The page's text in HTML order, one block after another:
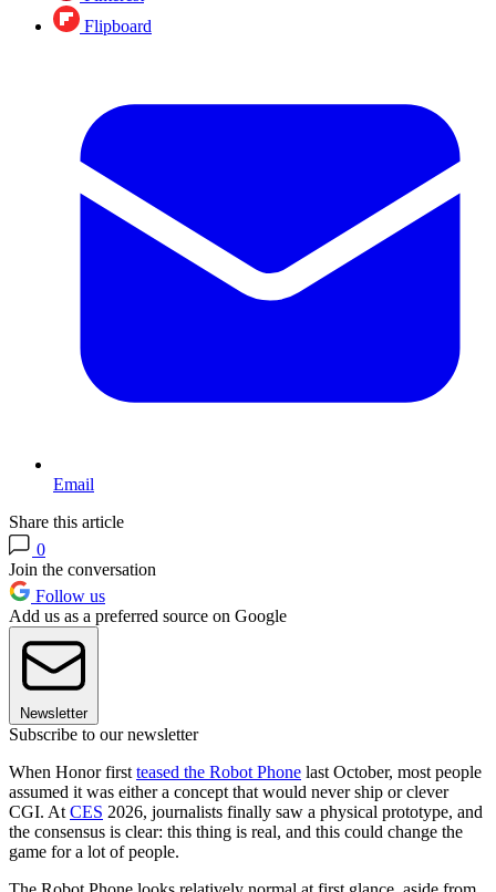
Flipboard
Email
Share this article
0
Join the conversation
Follow us
Add us as a preferred source on Google
Newsletter
Subscribe to our newsletter
When Honor first teased the Robot Phone last October, most people
assumed it was either a concept that would never ship or clever
CGI. At CES 2026, journalists finally saw a physical prototype, and
the consensus is clear: this thing is real, and this could change the
game for a lot of people.